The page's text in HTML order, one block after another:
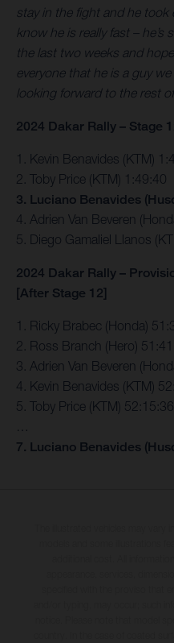
stay in the fight and he took
know he is really fast –
the last two weeks and
everyone that he is a guy
looking forward to the rest of
2024 Dakar Rally – Stage
1. Kevin Benavides (KTM)
2. Toby Price (KTM) 1:49:40
3. Luciano Benavides
4. Adrien Van Beveren
5. Diego Gamaliel Llanos
2024 Dakar Rally –
[After Stage 12]
1. Ricky Brabec (Honda)
2. Ross Branch (Hero)
3. Adrien Van Beveren
4. Kevin Benavides (KTM)
5. Toby Price (KTM) 52:15:36
7. Luciano Benavides